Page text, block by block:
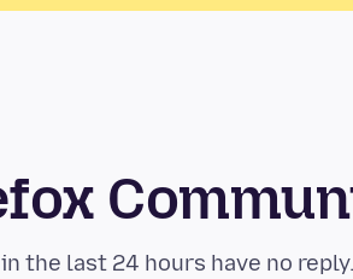
the last 24 hours have no